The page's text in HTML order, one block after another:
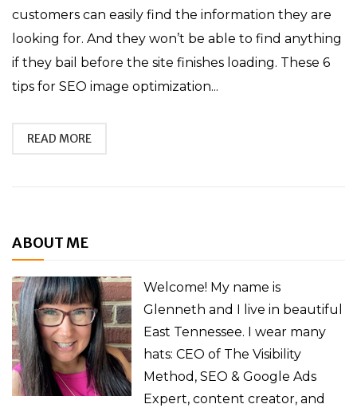
customers can easily find the information they are
looking for. And they won’t be able to find anything
if they bail before the site finishes loading. These 6
tips for SEO image optimization...
READ MORE
ABOUT ME
Welcome! My name is
Glenneth and I live in beautiful
East Tennessee. I wear many
hats: CEO of The Visibility
Method, SEO & Google Ads
Expert, content creator, and